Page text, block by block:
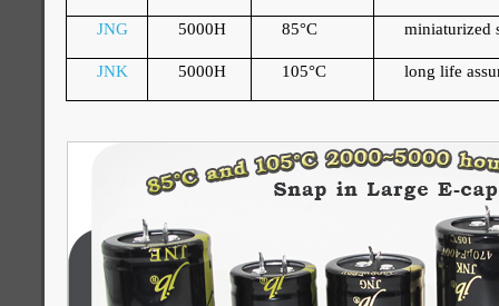
JNG 5000H 85°C miniaturized
JNK 5000H 105°C long life